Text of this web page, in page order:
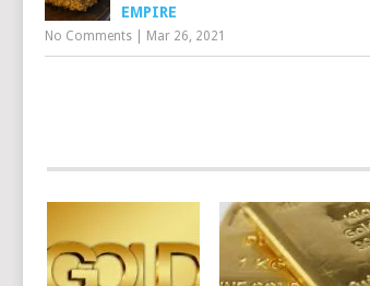
EMPIRE
No Comments Mar 26, 2021